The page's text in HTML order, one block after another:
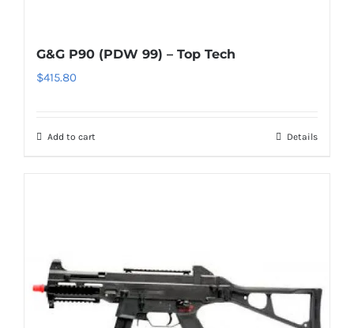
G&G P90 (PDW 99) – Top Tech
$415.80
Add to cart Details